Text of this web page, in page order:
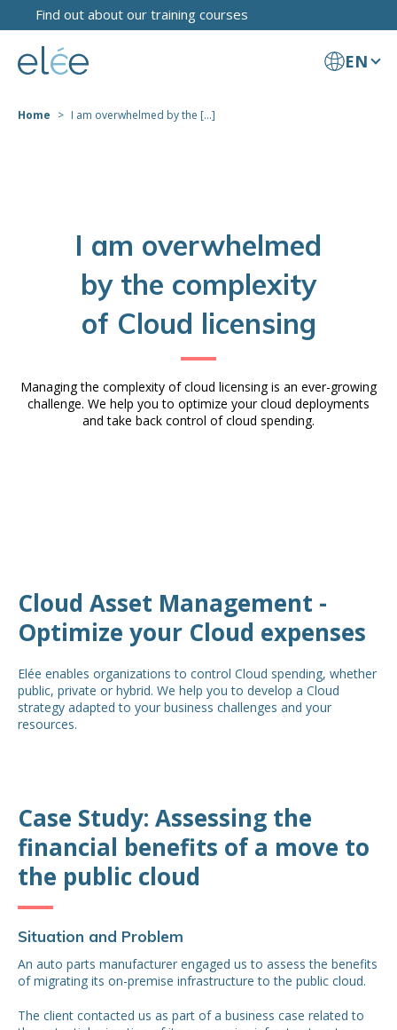
Find out about our training courses
EN
Home I am overwhelmed by the [...]
I am overwhelmed
by the complexity
of Cloud licensing
Managing the complexity of cloud licensing is an ever-growing
challenge. We help you to optimize your cloud deployments
and take back control of cloud spending.
Cloud Asset Management -
Optimize your Cloud expenses
Elée enables organizations to control Cloud spending, whether
public, private or hybrid. We help you to develop a Cloud
strategy adapted to your business challenges and your
resources.
Case Study: Assessing the
financial benefits of a move to
the public cloud
Situation and Problem
An auto parts manufacturer engaged us to assess the benefits
of migrating its on-premise infrastructure to the public cloud.
The client contacted us as part of a business case related to